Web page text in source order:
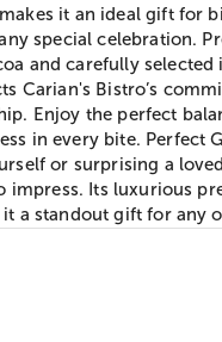
it an ideal gift for
special celebration.
and carefully selected
Carian's Bistro’s
Enjoy the perfect
in every bite. Perfect
or surprising a
impress. Its luxurious
a standout gift for any